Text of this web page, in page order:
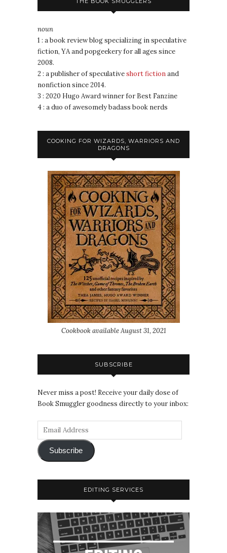
noun
1 : a book review blog specializing in speculative
fiction, YA and popgeekery for all ages since
2008.
2 : a publisher of speculativeshort fictionand
nonfiction since 2014.
3 : 2020 Hugo Award winner for Best Fanzine
4 : a duo of awesomely badass book nerds
COOKING FOR WIZARDS, WARRIORS AND
DRAGONS
Cookbook available August 31, 2021
SUBSCRIBE
Never miss a post! Receive your daily dose of
Book Smuggler goodness directly to your inbox:
Subscribe
EDITING SERVICES